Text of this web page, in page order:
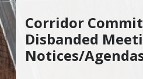
Corridor
Disbanded
Notices/